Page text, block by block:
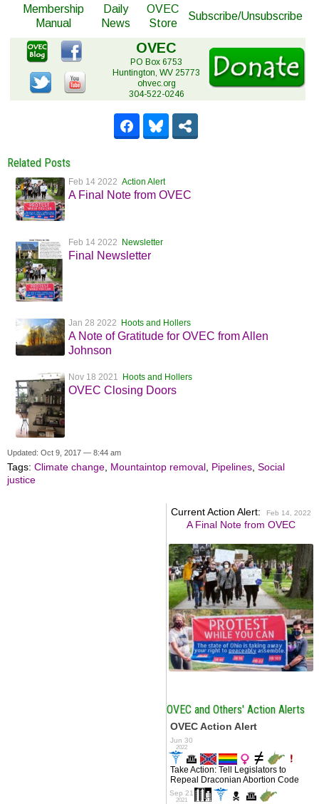
Membership
Manual
Daily
News
OVEC
Store
Subscribe/Unsubscribe
OVEC
PO Box 6753
Huntington, WV 25773
ohvec.org
304-522-0246
Related Posts
Feb 14 2022 Action Alert
A Final Note from OVEC
Feb 14 2022 Newsletter
Final Newsletter
Jan 28 2022 Hoots and Hollers
A Note of Gratitude for OVEC from Allen
Johnson
Nov 18 2021 Hoots and Hollers
OVEC Closing Doors
Updated: Oct 9, 2017 — 8:44 am
Tags: Climate change, Mountaintop removal, Pipelines, Social
justice
Current Action Alert: Feb 14, 2022
A Final Note from OVEC
OVEC and Others' Action Alerts